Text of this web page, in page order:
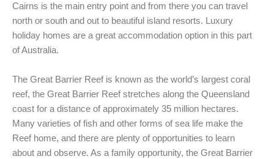
Cairns is the main entry point and from there you can travel
north or south and out to beautiful island resorts. Luxury
holiday homes are a great accommodation option in this part
of Australia.
The Great Barrier Reef is known as the world’s largest coral
reef, the Great Barrier Reef stretches along the Queensland
coast for a distance of approximately 35 million hectares.
Many varieties of fish and other forms of sea life make the
Reef home, and there are plenty of opportunities to learn
about and observe. As a family opportunity, the Great Barrier